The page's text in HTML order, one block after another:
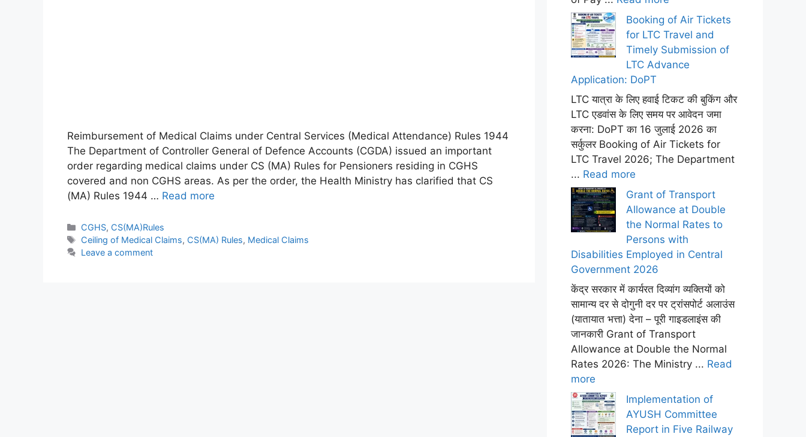
Reimbursement of Medical Claims under Central Services (Medical Attendance) Rules 1944
The Department of Controller General of Defence Accounts (CGDA) issued an important
order regarding medical claims under CS (MA) Rules for Pensioners residing in CGHS
covered and non CGHS areas. As per the order, the Health Ministry has clarified that CS
(MA) Rules 1944 … Read more
Categories
CGHS, CS(MA)Rules
Tags
Ceiling of Medical Claims, CS(MA) Rules, Medical Claims
Leave a comment
Booking of Air Tickets
for LTC Travel and
Timely Submission of
LTC Advance
Application: DoPT
LTC यात्रा के लिए हवाई टिकट की बुकिंग और
LTC एडवांस के लिए समय पर आवेदन जमा
करना: DoPT का 16 जुलाई 2026 का
सर्कुलर Booking of Air Tickets for
LTC Travel 2026; The Department
... Read more
Grant of Transport
Allowance at Double
the Normal Rates to
Persons with
Disabilities Employed in Central
Government 2026
केंद्र सरकार में कार्यरत दिव्यांग व्यक्तियों को
सामान्य दर से दोगुनी दर पर ट्रांसपोर्ट अलाउंस
(यातायात भत्ता) देना – पूरी गाइडलाइंस की
जानकारी Grant of Transport
Allowance at Double the Normal
Rates 2026: The Ministry ... Read
more
Implementation of
AYUSH Committee
Report in Five Railway